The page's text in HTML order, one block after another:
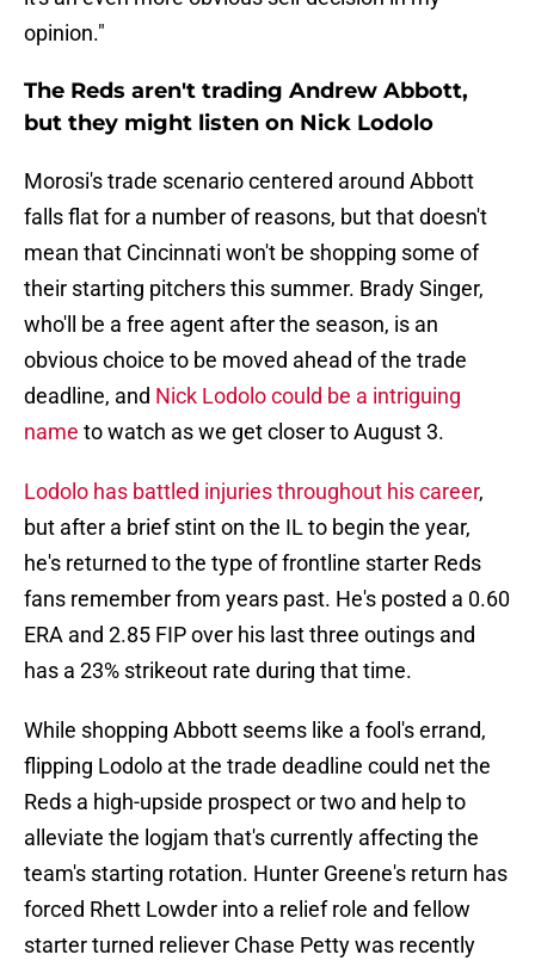
opinion."
The Reds aren't trading Andrew Abbott,
but they might listen on Nick Lodolo
Morosi's trade scenario centered around Abbott
falls flat for a number of reasons, but that doesn't
mean that Cincinnati won't be shopping some of
their starting pitchers this summer. Brady Singer,
who'll be a free agent after the season, is an
obvious choice to be moved ahead of the trade
deadline, and Nick Lodolo could be a intriguing
name to watch as we get closer to August 3.
Lodolo has battled injuries throughout his career,
but after a brief stint on the IL to begin the year,
he's returned to the type of frontline starter Reds
fans remember from years past. He's posted a 0.60
ERA and 2.85 FIP over his last three outings and
has a 23% strikeout rate during that time.
While shopping Abbott seems like a fool's errand,
flipping Lodolo at the trade deadline could net the
Reds a high-upside prospect or two and help to
alleviate the logjam that's currently affecting the
team's starting rotation. Hunter Greene's return has
forced Rhett Lowder into a relief role and fellow
starter turned reliever Chase Petty was recently